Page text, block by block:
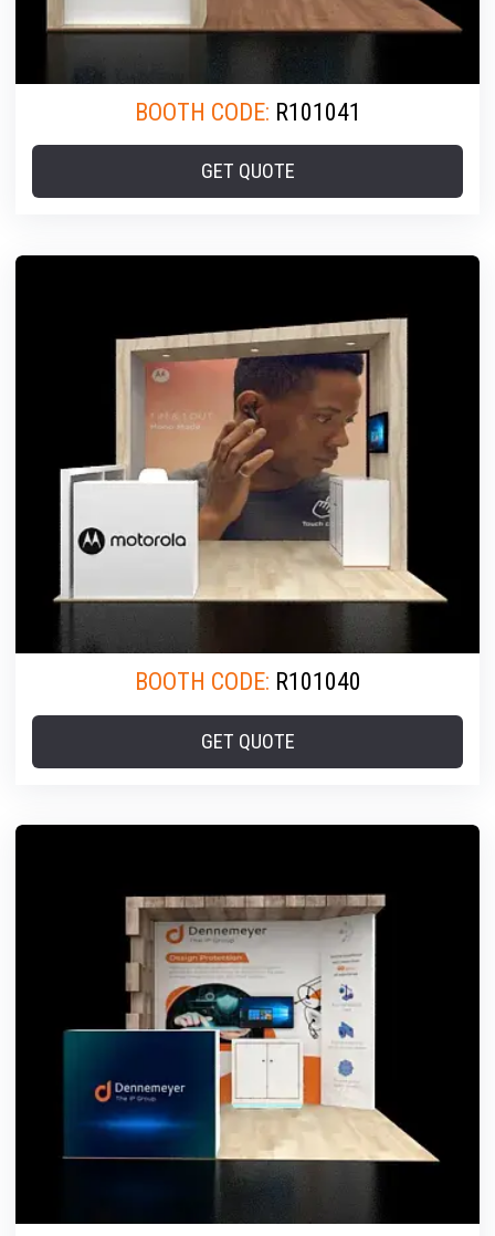
BOOTH CODE: R101041
BOOTH CODE: R101040